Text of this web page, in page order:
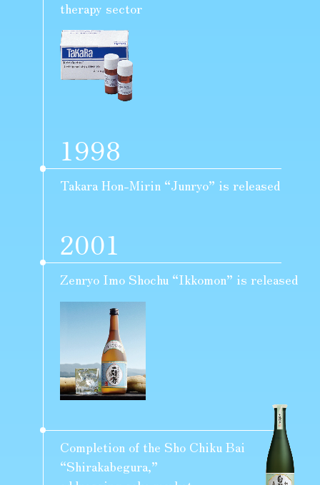
therapy sector
1998
Takara Hon-Mirin “Junryo” is released
2001
Zenryo Imo Shochu “Ikkomon” is released
Completion of the Sho Chiku Bai
“Shirakabegura,”